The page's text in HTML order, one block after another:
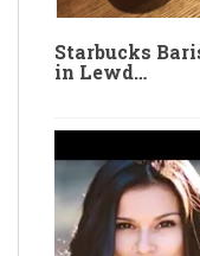
Starbucks
in Lewd…